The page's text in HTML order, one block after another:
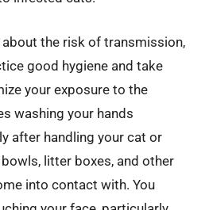
the risk of transmission,
good hygiene and take
your exposure to the
washing your hands
after handling your cat or
litter boxes, and other
into contact with. You